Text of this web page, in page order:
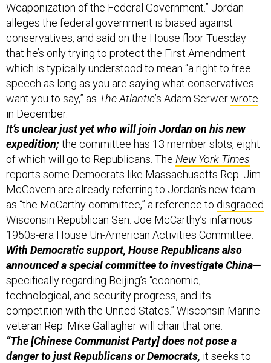
Weaponization of the Federal Government.” Jordan
alleges the federal government is biased against
conservatives, and said on the House floor Tuesday
that he’s only trying to protect the First Amendment—
which is typically understood to mean “a right to free
speech as long as you are saying what conservatives
want you to say,” as The Atlantic’s Adam Serwerwrote
in December.
It’s unclear just yet who will join Jordan on his new
expedition;the committee has 13 member slots, eight
of which will go to Republicans. The New York Times
reports some Democrats like Massachusetts Rep. Jim
McGovern are already referring to Jordan’s new team
as “the McCarthy committee,” a reference to disgraced
Wisconsin Republican Sen. Joe McCarthy’s infamous
1950s-era House Un-American Activities Committee.
With Democratic support, House Republicans also
announced a special committee to investigate China—
specifically regarding Beijing’s “economic,
technological, and security progress, and its
competition with the United States.” Wisconsin Marine
veteran Rep. Mike Gallagher will chair that one.
“The [Chinese Communist Party] does not pose a
danger to just Republicans or Democrats, it seeks to